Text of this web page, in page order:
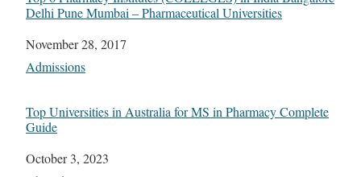
Delhi Pune Mumbai – Pharmaceutical Universities
Date
November 28, 2017
In relation to
Admissions
Top Universities in Australia for MS in Pharmacy Complete
Guide
Date
October 3, 2023